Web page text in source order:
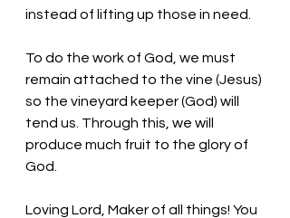
instead of lifting up those in need.
To do the work of God, we must
remain attached to the vine (Jesus)
so the vineyard keeper (God) will
tend us. Through this, we will
produce much fruit to the glory of
God.
Loving Lord, Maker of all things! You